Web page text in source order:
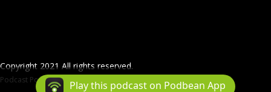
Copyright 2021 All rights reserved.
Podcast Powered ByPodbean
Play this podcast on Podbean App